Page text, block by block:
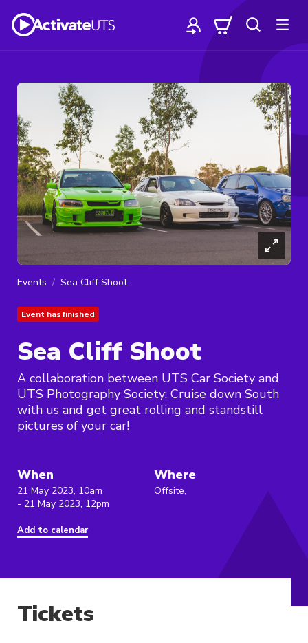
Events Sea Cliff Shoot
Event has finished
Sea Cliff Shoot
A collaboration between UTS Car Society and
UTS Photography Society: Cruise down South
with us and get great rolling and standstill
pictures of your car!
When
21 May 2023, 10am
- 21 May 2023, 12pm
Add to calendar
Where
Offsite,
Tickets